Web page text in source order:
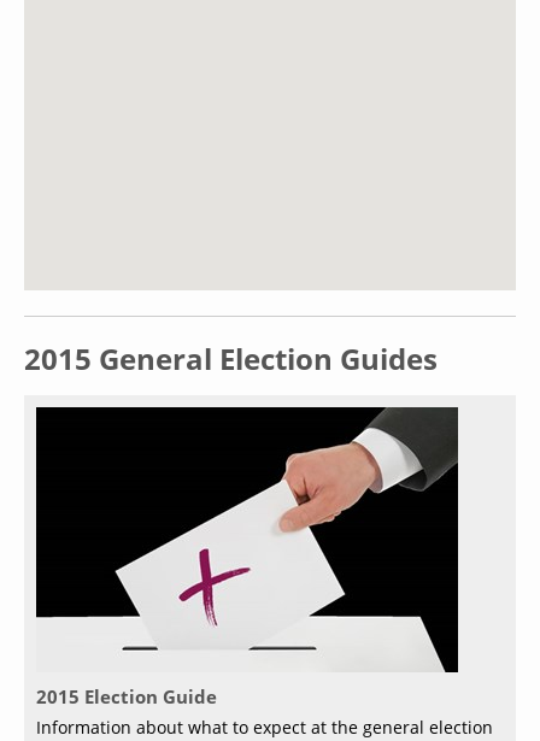
2015 General Election Guides
2015 Election Guide
Information about what to expect at the general election